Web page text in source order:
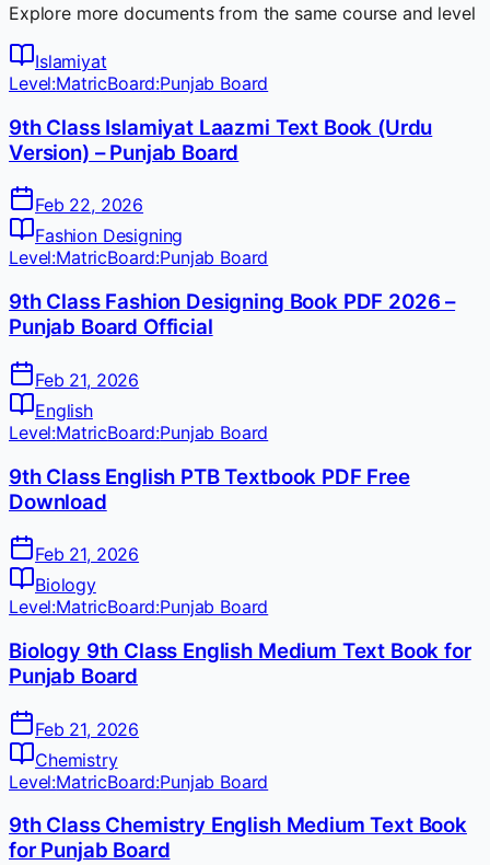
Explore more documents from the same course and level
Islamiyat
Level:MatricBoard:Punjab Board
9th Class Islamiyat Laazmi Text Book (Urdu
Version) – Punjab Board
Feb 22, 2026
Fashion Designing
Level:MatricBoard:Punjab Board
9th Class Fashion Designing Book PDF 2026 –
Punjab Board Official
Feb 21, 2026
English
Level:MatricBoard:Punjab Board
9th Class English PTB Textbook PDF Free
Download
Feb 21, 2026
Biology
Level:MatricBoard:Punjab Board
Biology 9th Class English Medium Text Book for
Punjab Board
Feb 21, 2026
Chemistry
Level:MatricBoard:Punjab Board
9th Class Chemistry English Medium Text Book
for Punjab Board